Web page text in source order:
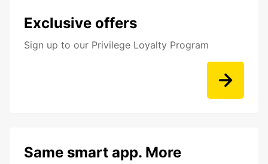
Exclusive offers
Sign up to our Privilege Loyalty Program
Same smart app. More